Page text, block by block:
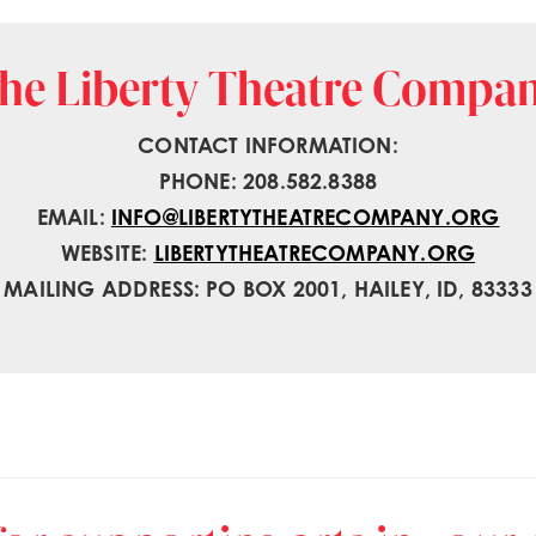
Liberty Theatre
CONTACT INFORMATION:
PHONE: 208.582.8388
EMAIL: INFO@LIBERTYTHEATRECOMPANY.ORG
WEBSITE: LIBERTYTHEATRECOMPANY.ORG
MAILING ADDRESS: PO BOX 2001, HAILEY, ID, 83333